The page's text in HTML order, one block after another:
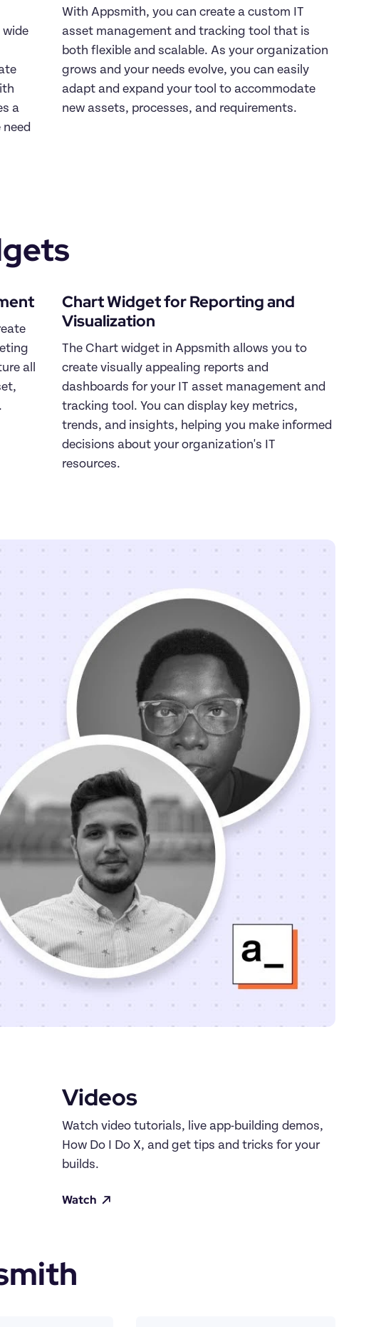
a
With Appsmith, you can create a custom IT
asset management and tracking tool that is
both flexible and scalable. As your organization
grows and your needs evolve, you can easily
adapt and expand your tool to accommodate
new assets, processes, and requirements.
all
Chart Widget for Reporting and
Visualization
The Chart widget in Appsmith allows you to
create visually appealing reports and
dashboards for your IT asset management and
tracking tool. You can display key metrics,
trends, and insights, helping you make informed
decisions about your organization's IT
resources.
Videos
Watch video tutorials, live app-building demos,
How Do I Do X, and get tips and tricks for your
builds.
Watch